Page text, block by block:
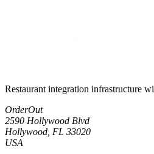
Restaurant integration infrastructure
OrderOut
2590 Hollywood Blvd
Hollywood, FL 33020
USA